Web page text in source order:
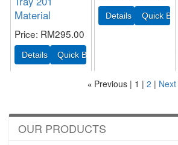
Material
Price RM295.00
« Previous 1 2 Next
OUR PRODUCTS